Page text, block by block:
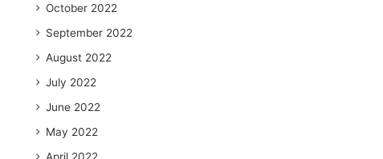
October 2022
September 2022
August 2022
July 2022
June 2022
May 2022